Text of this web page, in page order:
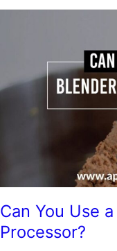
Can You Use
Processor?